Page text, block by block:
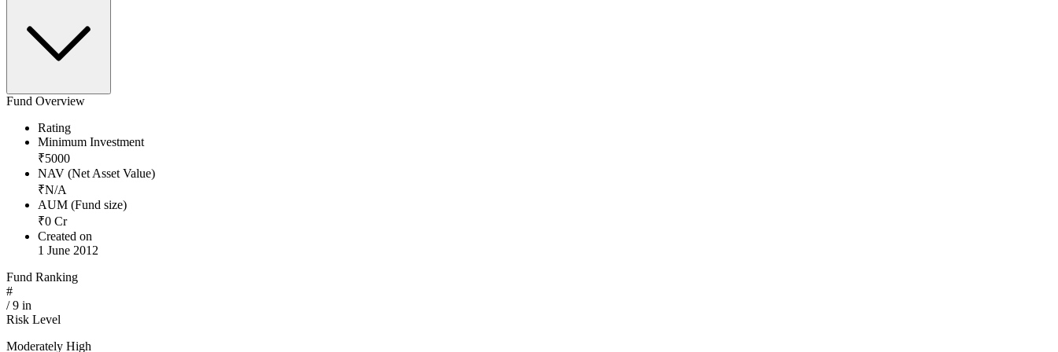
Fund Overview
Rating
Minimum Investment
₹5000
NAV (Net Asset Value)
₹N/A
AUM (Fund size)
₹0 Cr
Created on
1 June 2012
Fund Ranking
#
/9 in
Risk Level
Moderately High